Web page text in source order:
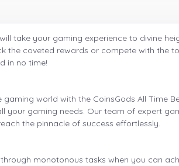
take your gaming experience to divine
the coveted rewards or compete with the
in no time!
world with the CoinsGods All Time
your gaming needs. Our team of expert
the pinnacle of success effortlessly.
monotonous tasks when you can